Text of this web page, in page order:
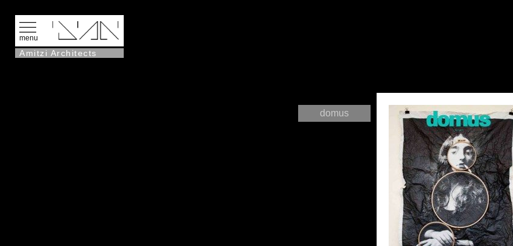
Amitzi Architects
menu
domus